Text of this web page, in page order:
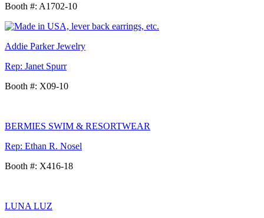
Booth #: A1702-10
Addie Parker Jewelry
Rep: Janet Spurr
Booth #: X09-10
BERMIES SWIM & RESORTWEAR
Rep: Ethan R. Nosel
Booth #: X416-18
LUNA LUZ